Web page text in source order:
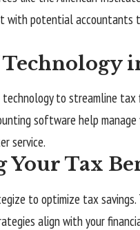
with potential accountants
to streamline tax
software help
service.
Tax
to optimize tax
align with your